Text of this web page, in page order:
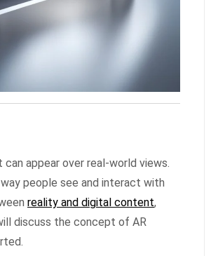
appear over real-world views.
people see and interact with
reality and digital content,
discuss the concept of AR